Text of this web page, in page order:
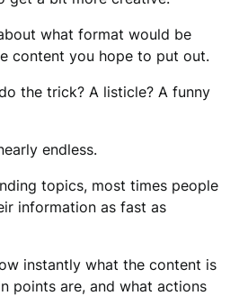
what format would be
content you hope to put out.
the trick? A listicle? A funny
endless.
topics, most times people
information as fast as
instantly what the content is
points are, and what actions